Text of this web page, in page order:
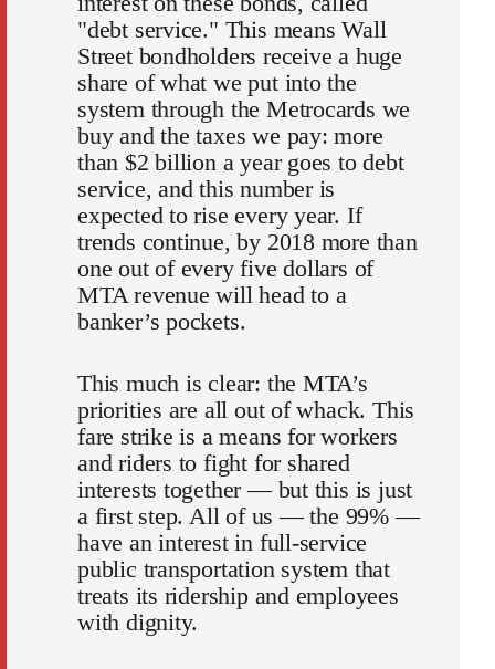
"debt service." This means Wall
Street bondholders receive a huge
share of what we put into the
system through the Metrocards we
buy and the taxes we pay: more
than $2 billion a year goes to debt
service, and this number is
expected to rise every year. If
trends continue, by 2018 more than
one out of every five dollars of
MTA revenue will head to a
banker’s pockets.
This much is clear: the MTA’s
priorities are all out of whack. This
fare strike is a means for workers
and riders to fight for shared
interests together — but this is just
a first step. All of us — the 99% —
have an interest in full-service
public transportation system that
treats its ridership and employees
with dignity.